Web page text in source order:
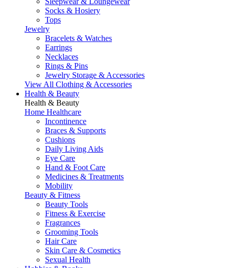
Socks & Hosiery
Tops
Jewelry
Bracelets & Watches
Earrings
Necklaces
Rings & Pins
Jewelry Storage & Accessories
View All Clothing & Accessories
Health & Beauty
Health & Beauty
Home Healthcare
Incontinence
Braces & Supports
Cushions
Daily Living Aids
Eye Care
Hand & Foot Care
Medicines & Treatments
Mobility
Beauty & Fitness
Beauty Tools
Fitness & Exercise
Fragrances
Grooming Tools
Hair Care
Skin Care & Cosmetics
Sexual Health